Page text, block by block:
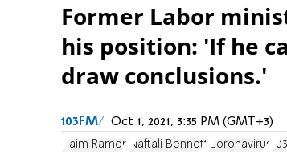
Former Labor
his position: 'If he
draw conclusions.'
103FM Oct 1, 2021, 3:35 PM (GMT+3)
Haim Ramon Naftali Bennett Coronavirus